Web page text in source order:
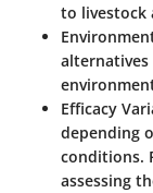
to livestock
Efficacy
depending
conditions.
assessing